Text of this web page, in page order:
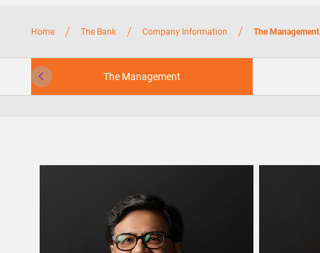
Home / The Bank / Company Information / The Management
The Management